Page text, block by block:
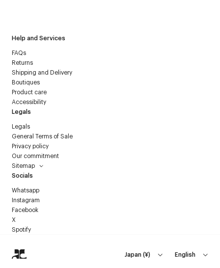
Help and Services
FAQs
Returns
Shipping and Delivery
Boutiques
Product care
Accessibility
Legals
Legals
General Terms of Sale
Privacy policy
Our commitment
Sitemap
Socials
Whatsapp
Instagram
Facebook
X
Spotify
Japan(¥) English